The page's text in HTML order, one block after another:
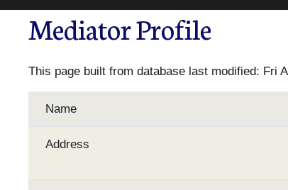
Mediator Profile
This page built from database last modified: Fri
Name
Address